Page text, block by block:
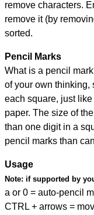
remove characters.
remove it (by
sorted.
Pencil Marks
What is a pencil
of your own thinking,
each square, just
paper. The size of
than one digit in a
pencil marks than
Usage
Note: if supported by
a or 0 = auto-pencil
CTRL + arrows =